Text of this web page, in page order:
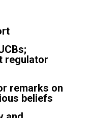
regulator
remarks on
beliefs